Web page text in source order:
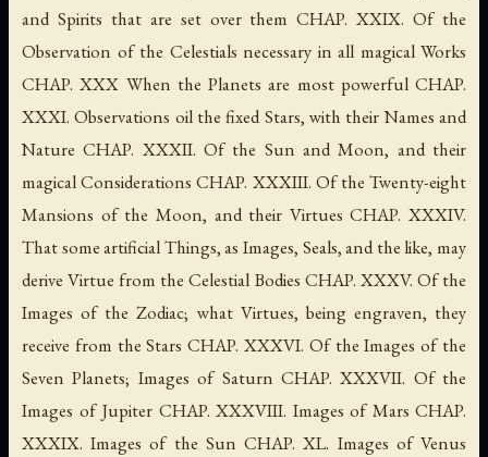
and Spirits that are set over them CHAP. XXIX. Of the
Observation of the Celestials necessary in all magical Works
CHAP. XXX When the Planets are most powerful CHAP.
XXXI. Observations oil the fixed Stars, with their Names and
Nature CHAP. XXXII. Of the Sun and Moon, and their
magical Considerations CHAP. XXXIII. Of the Twenty-eight
Mansions of the Moon, and their Virtues CHAP. XXXIV.
That some artificial Things, as Images, Seals, and the like, may
derive Virtue from the Celestial Bodies CHAP. XXXV. Of the
Images of the Zodiac; what Virtues, being engraven, they
receive from the Stars CHAP. XXXVI. Of the Images of the
Seven Planets; Images of Saturn CHAP. XXXVII. Of the
Images of Jupiter CHAP. XXXVIII. Images of Mars CHAP.
XXXIX. Images of the Sun CHAP. XL. Images of Venus